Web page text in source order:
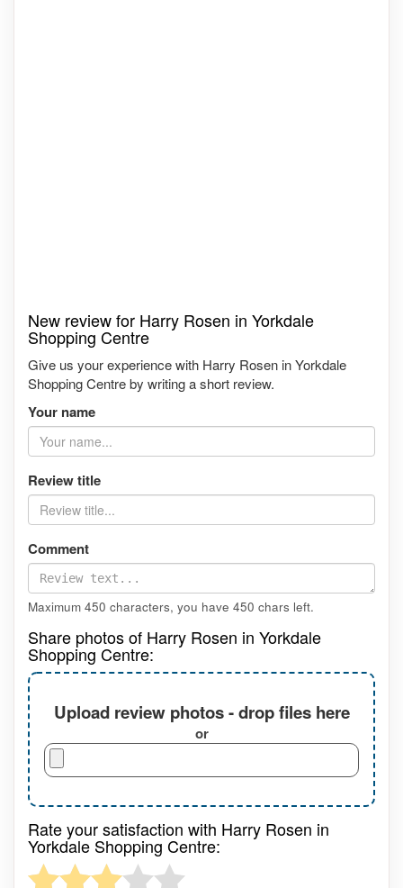
New review for Harry Rosen in Yorkdale
Shopping Centre
Give us your experience with Harry Rosen in Yorkdale
Shopping Centre by writing a short review.
Your name
Review title
Comment
Maximum 450 characters, you have 450 chars left.
Share photos of Harry Rosen in Yorkdale
Shopping Centre:
Upload review photos - drop files here
or
Rate your satisfaction with Harry Rosen in
Yorkdale Shopping Centre: